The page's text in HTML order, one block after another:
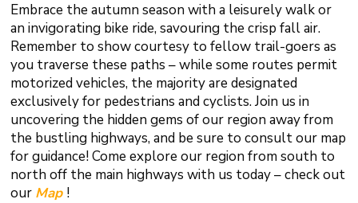
Embrace the autumn season with a leisurely walk or
an invigorating bike ride, savouring the crisp fall air.
Remember to show courtesy to fellow trail-goers as
you traverse these paths – while some routes permit
motorized vehicles, the majority are designated
exclusively for pedestrians and cyclists. Join us in
uncovering the hidden gems of our region away from
the bustling highways, and be sure to consult our map
for guidance! Come explore our region from south to
north off the main highways with us today – check out
our Map !